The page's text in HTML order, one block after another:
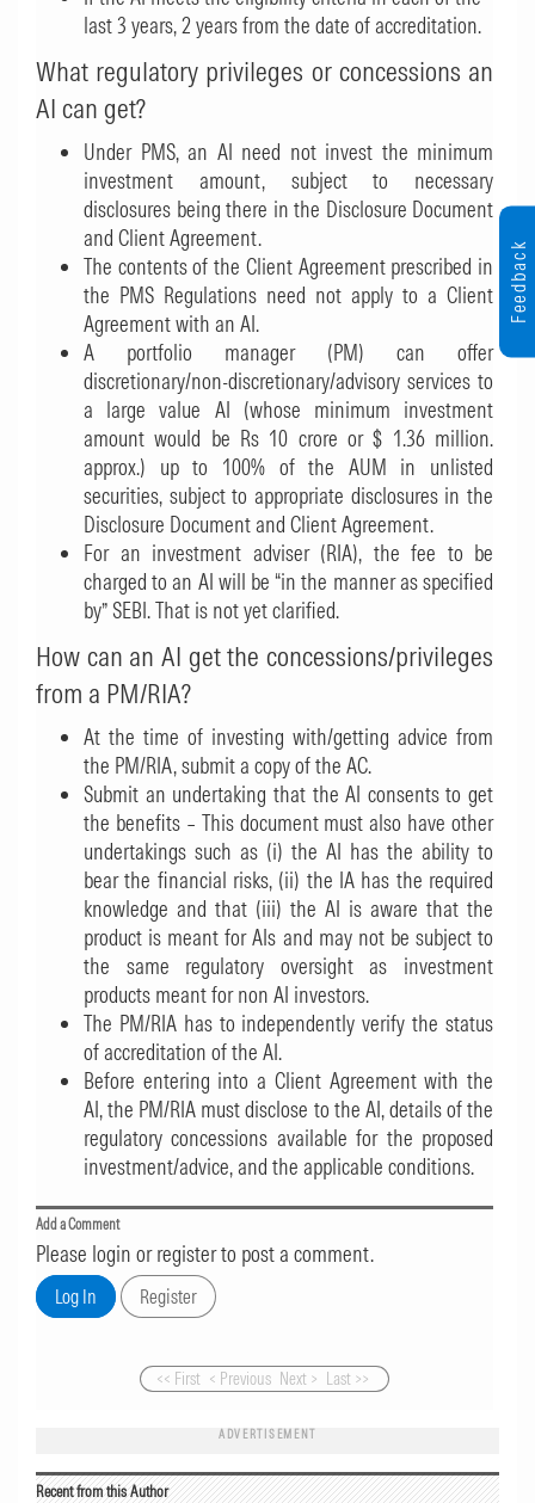
last 3 years, 2 years from the date of accreditation.
What regulatory privileges or concessions an
AI can get?
Under PMS, an AI need not invest the minimum
investment amount, subject to necessary
disclosures being there in the Disclosure Document
and Client Agreement.
The contents of the Client Agreement prescribed in
the PMS Regulations need not apply to a Client
Agreement with an AI.
A portfolio manager (PM) can offer
discretionary/non-discretionary/advisory services to
a large value AI (whose minimum investment
amount would be Rs 10 crore or $ 1.36 million.
approx.) up to 100% of the AUM in unlisted
securities, subject to appropriate disclosures in the
Disclosure Document and Client Agreement.
For an investment adviser (RIA), the fee to be
charged to an AI will be “in the manner as specified
by” SEBI. That is not yet clarified.
How can an AI get the concessions/privileges
from a PM/RIA?
At the time of investing with/getting advice from
the PM/RIA, submit a copy of the AC.
Submit an undertaking that the AI consents to get
the benefits – This document must also have other
undertakings such as (i) the AI has the ability to
bear the financial risks, (ii) the IA has the required
knowledge and that (iii) the AI is aware that the
product is meant for AIs and may not be subject to
the same regulatory oversight as investment
products meant for non AI investors.
The PM/RIA has to independently verify the status
of accreditation of the AI.
Before entering into a Client Agreement with the
AI, the PM/RIA must disclose to the AI, details of the
regulatory concessions available for the proposed
investment/advice, and the applicable conditions.
Add a Comment
Please login or register to post a comment.
<< First < Previous Next > Last >>
ADVERTISEMENT
Recent from this Author
Feedback